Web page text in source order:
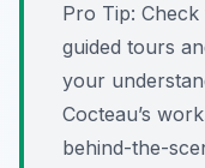
Pro Tip: Check
guided tours
your
Cocteau’s
behind-the-